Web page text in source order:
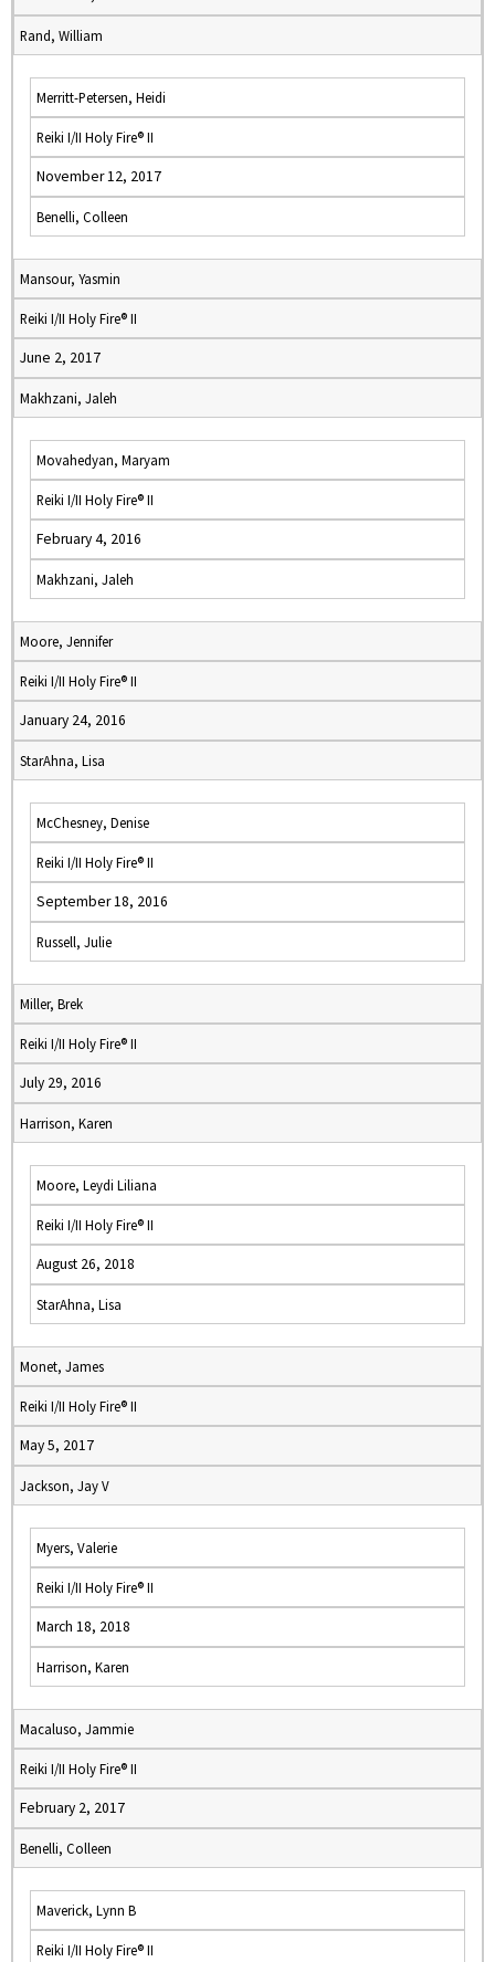
Rand, William
Merritt-Petersen, Heidi
Reiki I/II Holy Fire® II
November 12, 2017
Benelli, Colleen
Mansour, Yasmin
Reiki I/II Holy Fire® II
June 2, 2017
Makhzani, Jaleh
Movahedyan, Maryam
Reiki I/II Holy Fire® II
February 4, 2016
Makhzani, Jaleh
Moore, Jennifer
Reiki I/II Holy Fire® II
January 24, 2016
StarAhna, Lisa
McChesney, Denise
Reiki I/II Holy Fire® II
September 18, 2016
Russell, Julie
Miller, Brek
Reiki I/II Holy Fire® II
July 29, 2016
Harrison, Karen
Moore, Leydi Liliana
Reiki I/II Holy Fire® II
August 26, 2018
StarAhna, Lisa
Monet, James
Reiki I/II Holy Fire® II
May 5, 2017
Jackson, Jay V
Myers, Valerie
Reiki I/II Holy Fire® II
March 18, 2018
Harrison, Karen
Macaluso, Jammie
Reiki I/II Holy Fire® II
February 2, 2017
Benelli, Colleen
Maverick, Lynn B
Reiki I/II Holy Fire® II